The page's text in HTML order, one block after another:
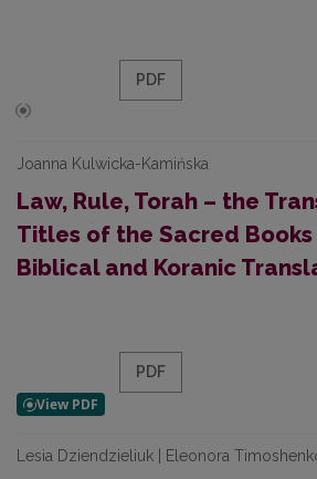
PDF
Joanna Kulwicka-Kamińska
Law, Rule, Torah – the
Titles of the Sacred Books
Biblical and Koranic
PDF
Lesia Dziendzieliuk | Eleonora